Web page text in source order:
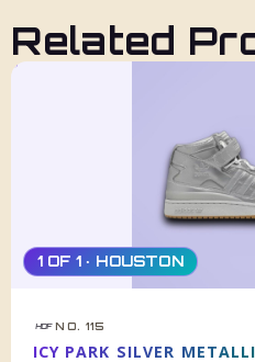
Related
1 OF 1 · HOUSTON
HDF NO. 115
ICY PARK SILVER